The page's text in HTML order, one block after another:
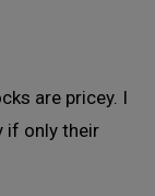
are pricey. I
if only their